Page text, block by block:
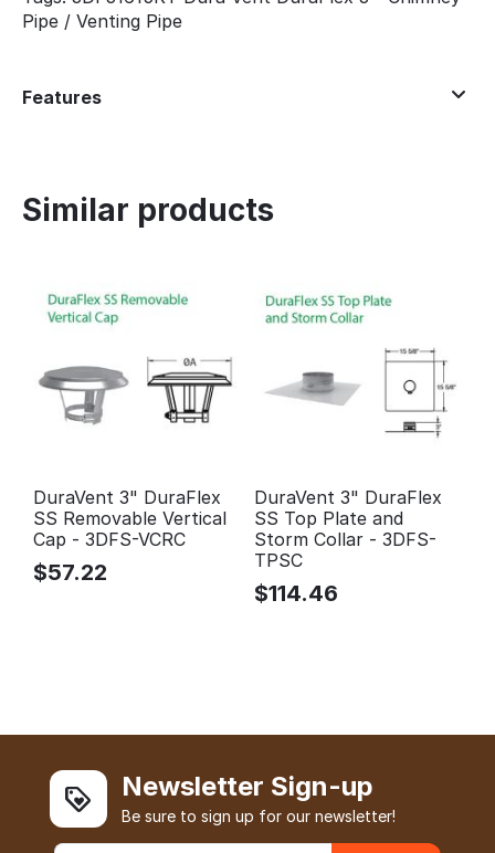
Pipe / Venting Pipe
Features
Similar products
DuraVent 3" DuraFlex
SS Removable Vertical
Cap - 3DFS-VCRC
$57.22
DuraVent 3" DuraFlex
SS Top Plate and
Storm Collar - 3DFS-
TPSC
$114.46
Newsletter Sign-up
Be sure to sign up for our newsletter!